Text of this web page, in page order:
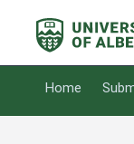
Home